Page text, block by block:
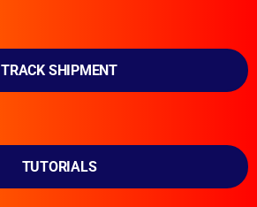
TRACK SHIPMENT
TUTORIALS